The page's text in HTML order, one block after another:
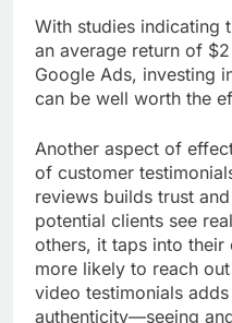
With studies indicating
an average return of
Google Ads, investing
can be well worth the
Another aspect of
of customer
reviews builds trust
potential clients see
others, it taps into their
more likely to reach
video testimonials
authenticity—seeing